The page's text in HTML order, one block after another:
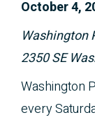
October 4,
Washington
2350 SE
Washington
every